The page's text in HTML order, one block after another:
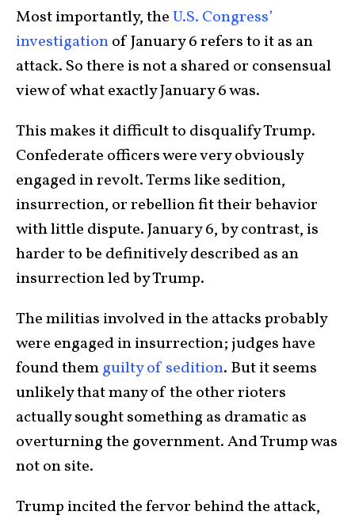
Most importantly, theU.S. Congress’
investigationof January 6 refers to it as an
attack. So there is not a shared or consensual
view of what exactly January 6 was.
This makes it difficult to disqualify Trump.
Confederate officers were very obviously
engaged in revolt. Terms like sedition,
insurrection, or rebellion fit their behavior
with little dispute. January 6, by contrast, is
harder to be definitively described as an
insurrection led by Trump.
The militias involved in the attacks probably
were engaged in insurrection; judges have
found themguilty of sedition. But it seems
unlikely that many of the other rioters
actually sought something as dramatic as
overturning the government. And Trump was
not on site.
Trump incited the fervor behind the attack,